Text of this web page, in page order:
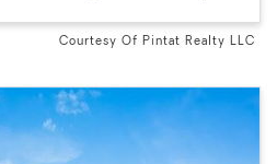
Courtesy Of Pintat Realty LLC